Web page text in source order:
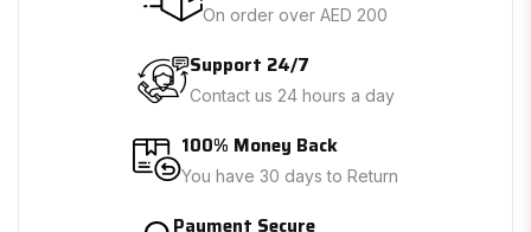
On order over AED 200
Support 24/7
Contact us 24 hours a day
100% Money Back
You have 30 days to Return